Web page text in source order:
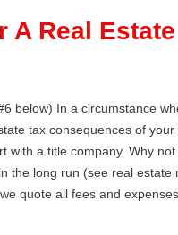
A Real
below) In a circumstance
tax consequences of
with a title company. Why
the long run (see real estate
quote all fees and